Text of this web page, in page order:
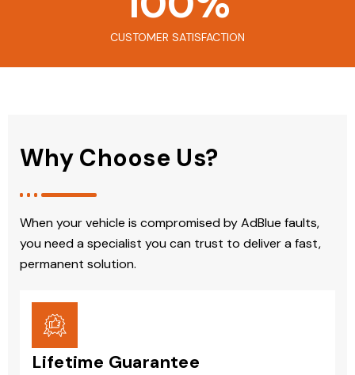
CUSTOMER SATISFACTION
Why Choose Us?
When your vehicle is compromised by AdBlue faults,
you need a specialist you can trust to deliver a fast,
permanent solution.
Lifetime Guarantee